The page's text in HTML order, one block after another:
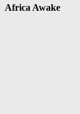
Africa Awake